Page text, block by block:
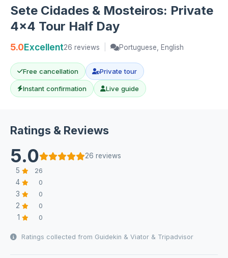
Sete Cidades & Mosteiros: Private
4x4 Tour Half Day
5.0Excellent26 reviews Portuguese, English
Free cancellation Private tour
Instant confirmation Live guide
Ratings & Reviews
5.0
26 reviews
5
26
4 0
3 0
2 0
1 0
Ratings collected from Guidekin & Viator & Tripadvisor